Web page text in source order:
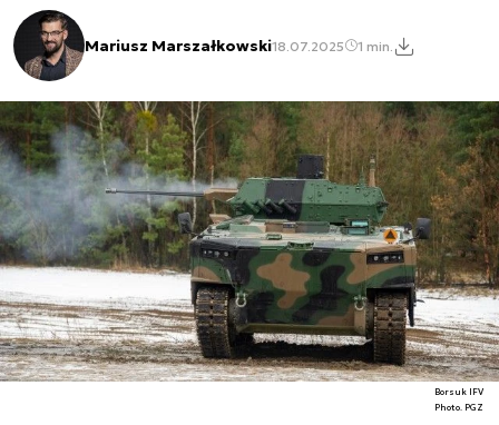
Mariusz Marszałkowski18.07.2025 1 min.
Borsuk IFV
Photo. PGZ